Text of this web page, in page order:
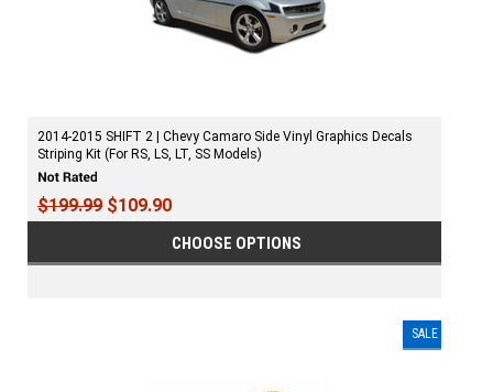
2014-2015 SHIFT 2 | Chevy Camaro Side Vinyl Graphics Decals
Striping Kit (For RS, LS, LT, SS Models)
$199.99 $109.90
CHOOSE OPTIONS
SALE